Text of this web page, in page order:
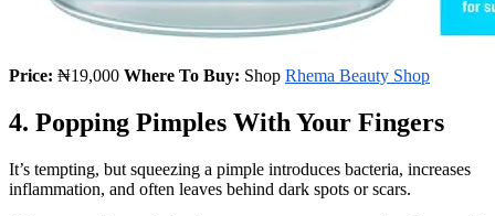
Price: ₦19,000 Where To Buy: Shop Rhema Beauty Shop
4. Popping Pimples With Your Fingers
It’s tempting, but squeezing a pimple introduces bacteria, increases
inflammation, and often leaves behind dark spots or scars.